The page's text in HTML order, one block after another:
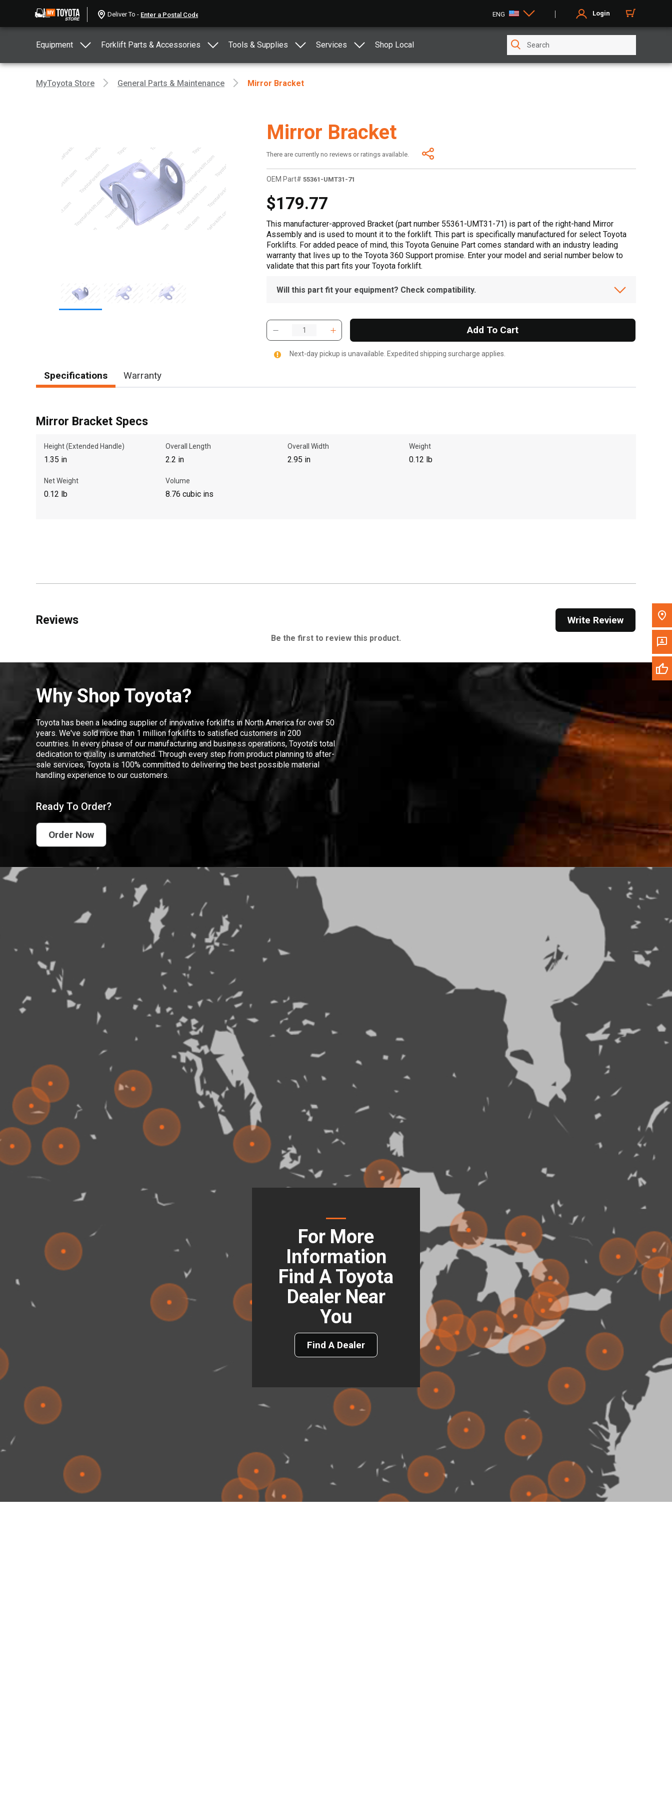
Deliver To - ENG Login
Equipment Forklift Parts & Accessories Tools & Supplies Services Shop Local
MyToyota Store General Parts & Maintenance Mirror Bracket
Mirror Bracket
There are currently no reviews or ratings available.
OEM Part# 55361-UMT31-71
$179.77
This manufacturer-approved Bracket (part number 55361-UMT31-71) is part of the right-hand Mirror
Assembly and is used to mount it to the forklift. This part is specifically manufactured for select Toyota
Forklifts. For added peace of mind, this Toyota Genuine Part comes standard with an industry leading
warranty that lives up to the Toyota 360 Support promise. Enter your model and serial number below to
validate that this part fits your Toyota forklift.
Will this part fit your equipment? Check compatibility.
Add To Cart
Next-day pickup is unavailable. Expedited shipping surcharge applies.
Specifications Warranty
Mirror Bracket Specs
Height (Extended Handle)
1.35 in
Overall Length
2.2 in
Overall Width
2.95 in
Weight
0.12 lb
Net Weight
0.12 lb
Volume
8.76 cubic ins
Reviews Write Review
Be the first to review this product.
Why Shop Toyota?
Toyota has been a leading supplier of innovative forklifts in North America for over 50
years. We've sold more than 1 million forklifts to satisfied customers in 200
countries. In every phase of our manufacturing and business operations, Toyota's total
dedication to quality is unmatched. Through every step from product planning to after-
sale services, Toyota is 100% committed to delivering the best possible material
handling experience to our customers.
Ready To Order?
Order Now
For More
Information
Find A Toyota
Dealer Near
You
Find A Dealer